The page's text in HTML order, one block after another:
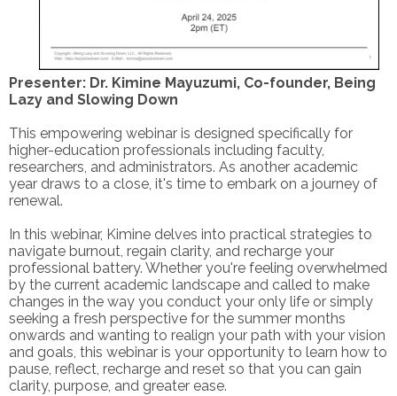
Presenter: Dr. Kimine Mayuzumi, Co-founder, Being
Lazy and Slowing Down
This empowering webinar is designed specifically for
higher-education professionals including faculty,
researchers, and administrators. As another academic
year draws to a close, it's time to embark on a journey of
renewal.
In this webinar, Kimine delves into practical strategies to
navigate burnout, regain clarity, and recharge your
professional battery. Whether you're feeling overwhelmed
by the current academic landscape and called to make
changes in the way you conduct your only life or simply
seeking a fresh perspective for the summer months
onwards and wanting to realign your path with your vision
and goals, this webinar is your opportunity to learn how to
pause, reflect, recharge and reset so that you can gain
clarity, purpose, and greater ease.